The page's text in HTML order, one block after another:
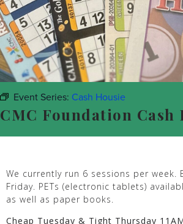
Event Series: Cash Housie
CMC Foundation Cash
We currently run 6 sessions per week.
Friday. PETs (electronic tablets)
as well as paper books.
Cheap Tuesday & Tight Thursday